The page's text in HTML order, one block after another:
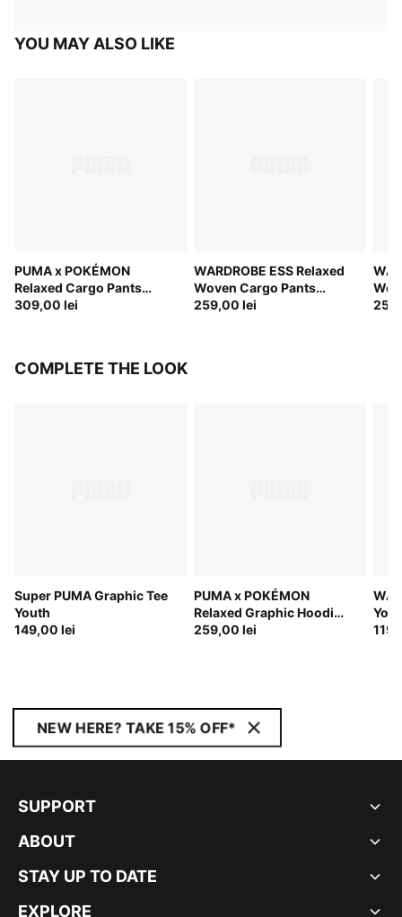
YOU MAY ALSO LIKE
PUMA x POKÉMON
Relaxed Cargo Pants
Youth
309,00 lei
WARDROBE ESS Relaxed
Woven Cargo Pants
Youth
259,00 lei
COMPLETE THE LOOK
Super PUMA Graphic Tee
Youth
149,00 lei
PUMA x POKÉMON
Relaxed Graphic Hoodie
Youth
259,00 lei
NEW HERE? TAKE 15% OFF*
SUPPORT
ABOUT
STAY UP TO DATE
EXPLORE